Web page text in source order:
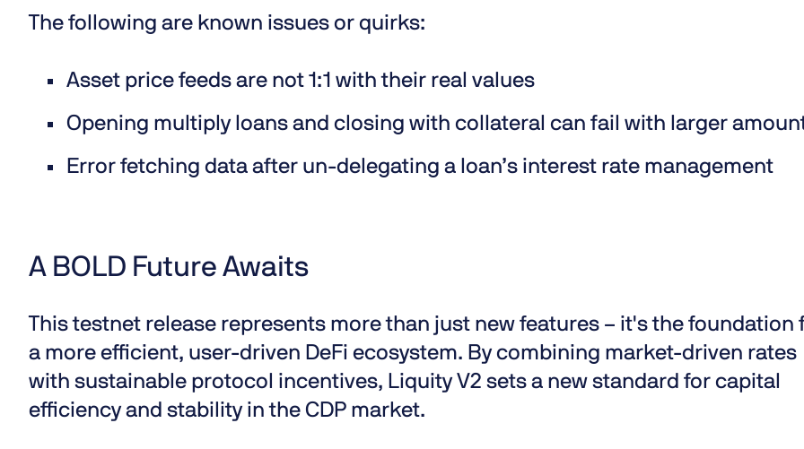
The following are known issues or quirks:
Asset price feeds are not 1:1 with their real values
Opening multiply loans and closing with collateral can fail with larger
Error fetching data after un-delegating a loan’s interest rate management
A BOLD Future Awaits
This testnet release represents more than just new features – it's the foundation
a more efficient, user-driven DeFi ecosystem. By combining market-driven rates
with sustainable protocol incentives, Liquity V2 sets a new standard for capital
efficiency and stability in the CDP market.